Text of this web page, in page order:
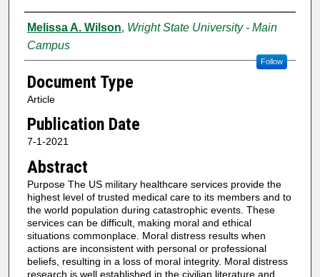
Authors
Melissa A. Wilson, Wright State University - Main
Campus
Follow
Document Type
Article
Publication Date
7-1-2021
Abstract
Purpose The US military healthcare services provide the
highest level of trusted medical care to its members and to
the world population during catastrophic events. These
services can be difficult, making moral and ethical
situations commonplace. Moral distress results when
actions are inconsistent with personal or professional
beliefs, resulting in a loss of moral integrity. Moral distress
research is well established in the civilian literature and